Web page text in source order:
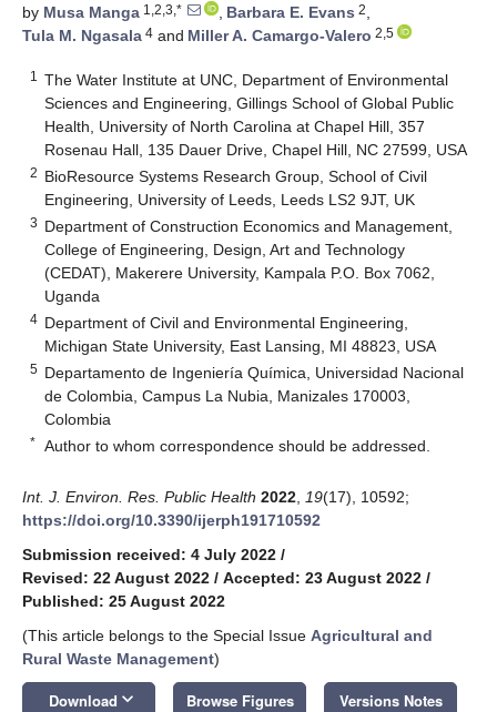
by Musa Manga 1,2,3,* , Barbara E. Evans 2,
Tula M. Ngasala 4 and Miller A. Camargo-Valero 2,5
1
The Water Institute at UNC, Department of Environmental
Sciences and Engineering, Gillings School of Global Public
Health, University of North Carolina at Chapel Hill, 357
Rosenau Hall, 135 Dauer Drive, Chapel Hill, NC 27599, USA
2 BioResource Systems Research Group, School of Civil
Engineering, University of Leeds, Leeds LS2 9JT, UK
3 Department of Construction Economics and Management,
College of Engineering, Design, Art and Technology
(CEDAT), Makerere University, Kampala P.O. Box 7062,
Uganda
4 Department of Civil and Environmental Engineering,
Michigan State University, East Lansing, MI 48823, USA
5 Departamento de Ingeniería Química, Universidad Nacional
de Colombia, Campus La Nubia, Manizales 170003,
Colombia
* Author to whom correspondence should be addressed.
Int. J. Environ. Res. Public Health 2022 19(17), 10592;
https://doi.org/10.3390/ijerph191710592
Submission received: 4 July 2022 /
Revised: 22 August 2022 / Accepted: 23 August 2022 /
Published: 25 August 2022
(This article belongs to the Special Issue Agricultural and
Rural Waste Management)
Download keyboard_arrow_down Browse Figures Versions Notes